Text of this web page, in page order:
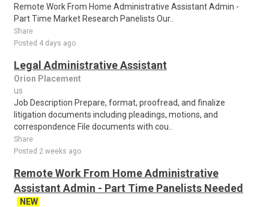
Remote Work From Home Administrative Assistant Admin -
Part Time Market Research Panelists Our..
Share
Posted 4 days ago
Legal Administrative Assistant
Orion Placement
us
Job Description Prepare, format, proofread, and finalize
litigation documents including pleadings, motions, and
correspondence File documents with cou..
Share
Posted 2 weeks ago
Remote Work From Home Administrative
Assistant Admin - Part Time Panelists Needed
NEW